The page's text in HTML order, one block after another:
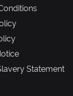
Statement